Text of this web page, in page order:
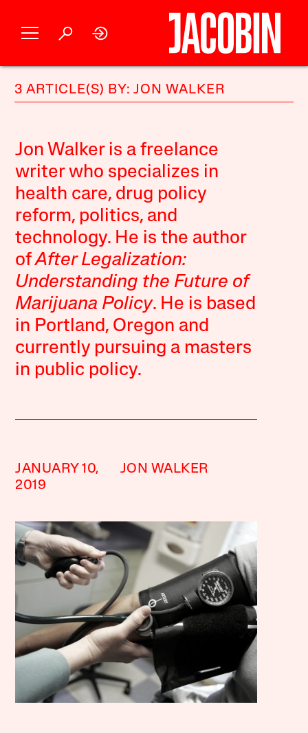
3 ARTICLE(S) BY: JON WALKER
Jon Walker is a freelance
writer who specializes in
health care, drug policy
reform, politics, and
technology. He is the author
ofAfter Legalization:
Understanding the Future of
Marijuana Policy. He is based
in Portland, Oregon and
currently pursuing a masters
in public policy.
JANUARY 10,
2019
JON WALKER